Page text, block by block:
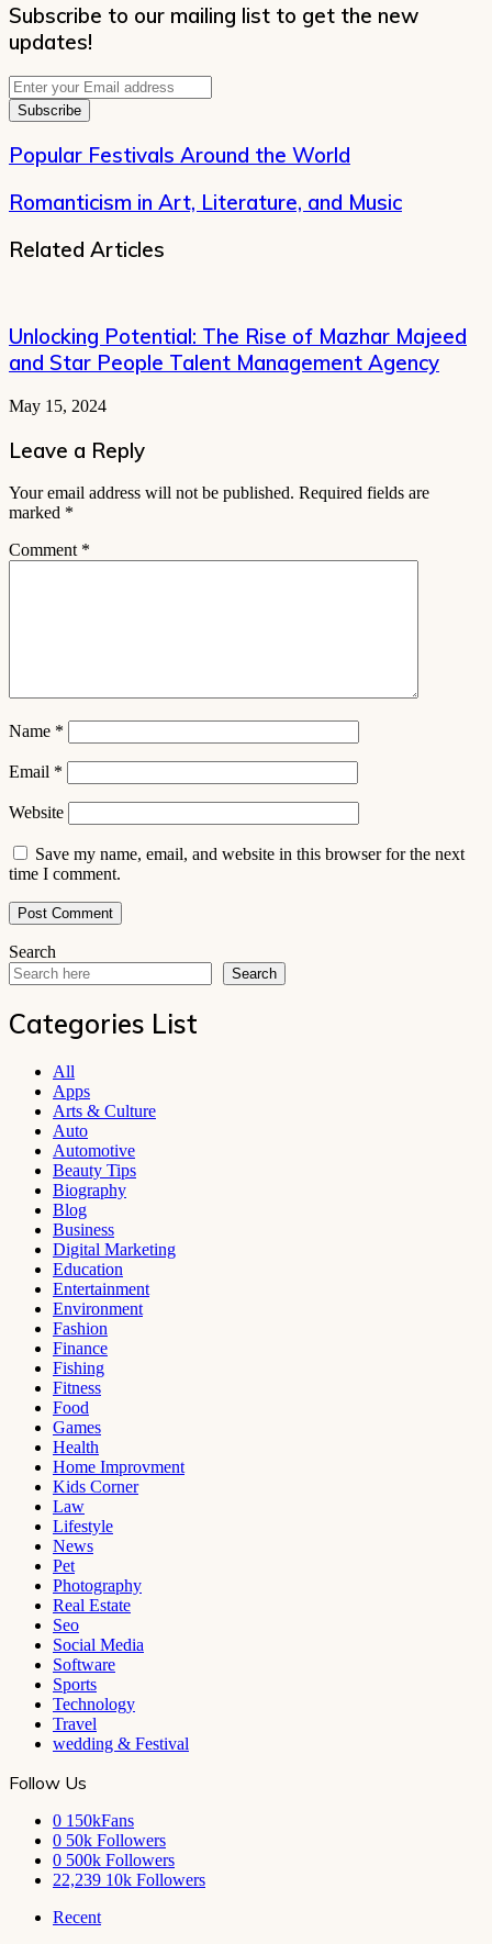
Subscribe to our mailing list to get the new
updates!
Enter
your
Email
address
Popular Festivals Around the World
Romanticism in Art, Literature, and Music
Related Articles
Unlocking Potential: The Rise of Mazhar Majeed
and Star People Talent Management Agency
May 15, 2024
Leave a Reply
Your email address will not be published. Required fields are
marked *
Comment *
Name *
Email *
Website
Save my name, email, and website in this browser for the next
time I comment.
Search
Search
Categories List
All
Apps
Arts & Culture
Auto
Automotive
Beauty Tips
Biography
Blog
Business
Digital Marketing
Education
Entertainment
Environment
Fashion
Finance
Fishing
Fitness
Food
Games
Health
Home Improvment
Kids Corner
Law
Lifestyle
News
Pet
Photography
Real Estate
Seo
Social Media
Software
Sports
Technology
Travel
wedding & Festival
Follow Us
0 150kFans
0 50k Followers
0 500k Followers
22,239 10k Followers
Recent